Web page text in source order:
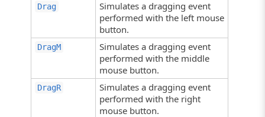
Drag
Simulates a dragging event
performed with the left mouse
button.
DragM
Simulates a dragging event
performed with the middle
mouse button.
DragR
Simulates a dragging event
performed with the right
mouse button.